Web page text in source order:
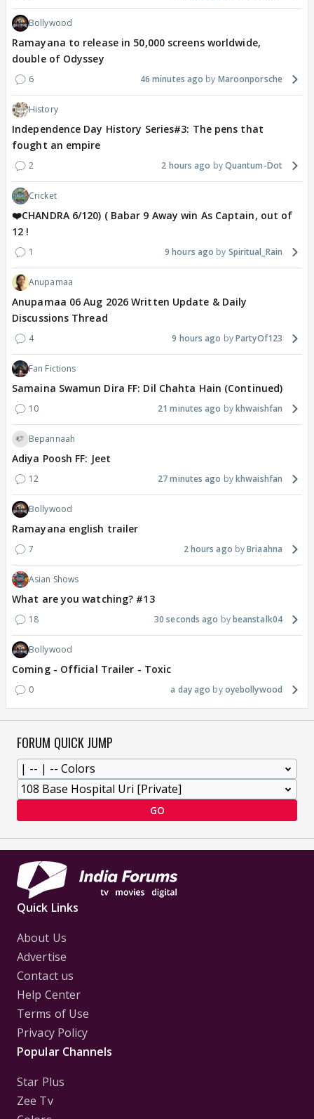
Bollywood
Ramayana to release in 50,000 screens worldwide,
double of Odyssey
6 46 minutes ago Maroonporsche
History
Independence Day History Series#3: The pens that
fought an empire
2 2 hours ago Quantum-Dot
Cricket
❤️CHANDRA 6/120) ( Babar 9 Away win As Captain, out of
12 !
1 9 hours ago Spiritual_Rain
Anupamaa
Anupamaa 06 Aug 2026 Written Update & Daily
Discussions Thread
4 9 hours ago PartyOf123
Fan Fictions
Samaina Swamun Dira FF: Dil Chahta Hain (Continued)
10 21 minutes ago khwaishfan
Bepannaah
Adiya Poosh FF: Jeet
12 27 minutes ago khwaishfan
Bollywood
Ramayana english trailer
7 2 hours ago Briaahna
Asian Shows
What are you watching? #13
18 30 seconds ago beanstalk04
Bollywood
Coming - Official Trailer - Toxic
0 a day ago oyebollywood
FORUM QUICK JUMP
GO
Quick Links
About Us
Advertise
Contact us
Help Center
Terms of Use
Privacy Policy
Popular Channels
Star Plus
Zee Tv